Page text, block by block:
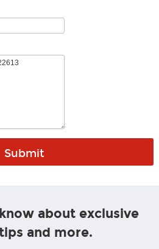
about exclusive
and more.